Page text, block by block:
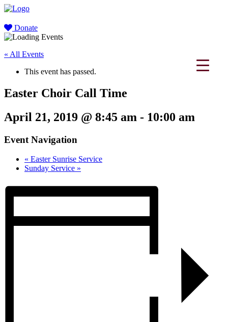
Donate
« All Events
This event has passed.
Easter Choir Call Time
April 21, 2019 @ 8:45 am - 10:00 am
Event Navigation
« Easter Sunrise Service
Sunday Service »